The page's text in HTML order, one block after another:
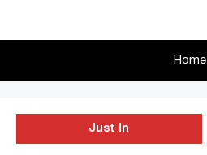
Home
Just In